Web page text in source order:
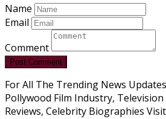
Name
Email
Comment
Post Comment
For All The Trending News
Pollywood Film Industry,
Reviews, Celebrity Biographies Visit